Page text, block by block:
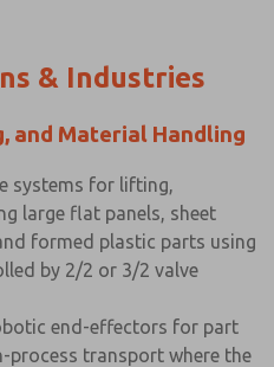
& Industries
and Material Handling
systems for lifting,
large flat panels, sheet
formed plastic parts using
by 2/2 or 3/2 valve
end-effectors for part
process transport where the